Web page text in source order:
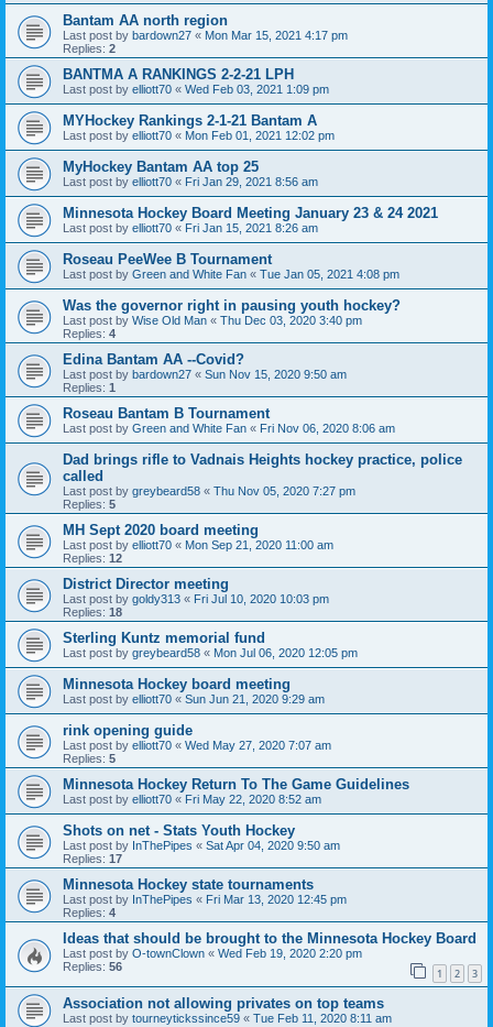
Bantam AA north region
Last post by bardown27 « Mon Mar 15, 2021 4:17 pm
Replies: 2
BANTMA A RANKINGS 2-2-21 LPH
Last post by elliott70 « Wed Feb 03, 2021 1:09 pm
MYHockey Rankings 2-1-21 Bantam A
Last post by elliott70 « Mon Feb 01, 2021 12:02 pm
MyHockey Bantam AA top 25
Last post by elliott70 « Fri Jan 29, 2021 8:56 am
Minnesota Hockey Board Meeting January 23 & 24 2021
Last post by elliott70 « Fri Jan 15, 2021 8:26 am
Roseau PeeWee B Tournament
Last post by Green and White Fan « Tue Jan 05, 2021 4:08 pm
Was the governor right in pausing youth hockey?
Last post by Wise Old Man « Thu Dec 03, 2020 3:40 pm
Replies: 4
Edina Bantam AA --Covid?
Last post by bardown27 « Sun Nov 15, 2020 9:50 am
Replies: 1
Roseau Bantam B Tournament
Last post by Green and White Fan « Fri Nov 06, 2020 8:06 am
Dad brings rifle to Vadnais Heights hockey practice, police
called
Last post by greybeard58 « Thu Nov 05, 2020 7:27 pm
Replies: 5
MH Sept 2020 board meeting
Last post by elliott70 « Mon Sep 21, 2020 11:00 am
Replies: 12
District Director meeting
Last post by goldy313 « Fri Jul 10, 2020 10:03 pm
Replies: 18
Sterling Kuntz memorial fund
Last post by greybeard58 « Mon Jul 06, 2020 12:05 pm
Minnesota Hockey board meeting
Last post by elliott70 « Sun Jun 21, 2020 9:29 am
rink opening guide
Last post by elliott70 « Wed May 27, 2020 7:07 am
Replies: 5
Minnesota Hockey Return To The Game Guidelines
Last post by elliott70 « Fri May 22, 2020 8:52 am
Shots on net - Stats Youth Hockey
Last post by InThePipes « Sat Apr 04, 2020 9:50 am
Replies: 17
Minnesota Hockey state tournaments
Last post by InThePipes « Fri Mar 13, 2020 12:45 pm
Replies: 4
Ideas that should be brought to the Minnesota Hockey Board
Last post by O-townClown « Wed Feb 19, 2020 2:20 pm
Replies: 56 1 2 3
Association not allowing privates on top teams
Last post by tourneytickssince59 « Tue Feb 11, 2020 8:11 am